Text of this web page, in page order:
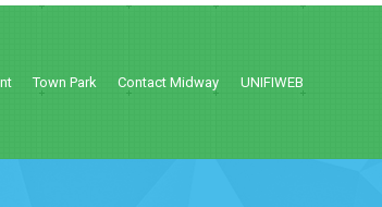
Town Park Contact Midway UNIFIWEB